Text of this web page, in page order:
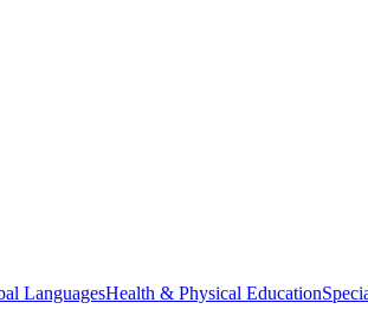
LanguagesHealth & Physical Education